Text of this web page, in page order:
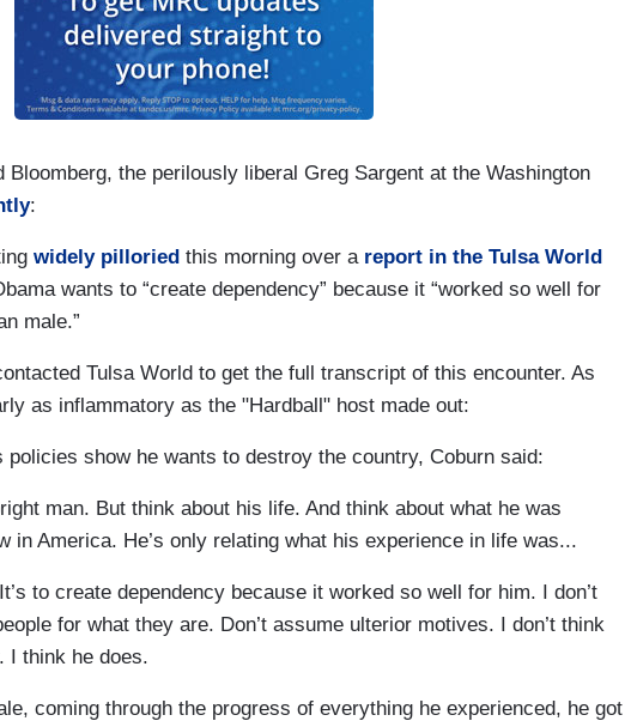
Bloomberg, the perilously liberal Greg Sargent at the Washington
:
widely pilloried this morning over a report in the Tulsa World
wants to “create dependency” because it “worked so well for
male.”
Tulsa World to get the full transcript of this encounter. As
as inflammatory as the "Hardball" host made out:
policies show he wants to destroy the country, Coburn said:
man. But think about his life. And think about what he was
in America. He’s only relating what his experience in life was...
to create dependency because it worked so well for him. I don’t
for what they are. Don’t assume ulterior motives. I don’t think
I think he does.
coming through the progress of everything he experienced, he got